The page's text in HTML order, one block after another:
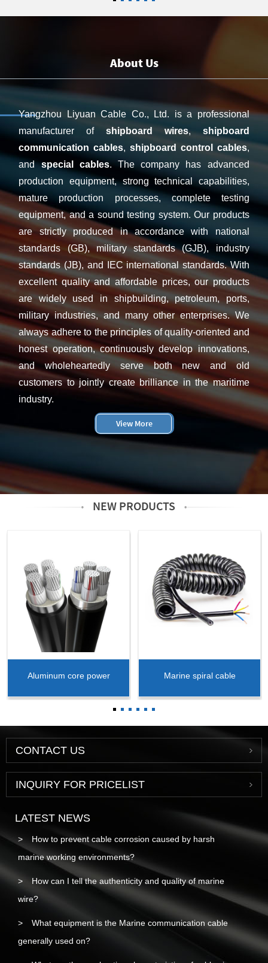
About Us
Yangzhou Liyuan Cable Co., Ltd. is a professional
manufacturer of shipboard wires, shipboard
communication cables, shipboard control cables,
andspecial cables. The company has advanced
production equipment, strong technical capabilities,
mature production processes, complete testing
equipment, and a sound testing system. Our products
are strictly produced in accordance with national
standards (GB), military standards (GJB), industry
standards (JB), and IEC international standards. With
excellent quality and affordable prices, our products
are widely used in shipbuilding, petroleum, ports,
military industries, and many other enterprises. We
always adhere to the principles of quality-oriented and
honest operation, continuously develop innovations,
and wholeheartedly serve both new and old
customers to jointly create brilliance in the maritime
industry.
View More
NEW PRODUCTS
Aluminum core power
cable
Marine spiral cable
CONTACT US
INQUIRY FOR PRICELIST
LATEST NEWS
How to prevent cable corrosion caused by harsh
marine working environments?
How can I tell the authenticity and quality of marine
wire?
What equipment is the Marine communication cable
generally used on?